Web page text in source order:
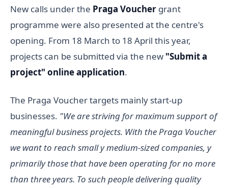
New calls under the Praga Voucher grant
programme were also presented at the centre's
opening. From 18 March to 18 April this year,
projects can be submitted via the new "Submit a
project" online application.
The Praga Voucher targets mainly start-up
businesses. "We are striving for maximum support of
meaningful business projects. With the Praga Voucher
we want to reach small y medium-sized companies, y
primarily those that have been operating for no more
than three years. To such people delivering quality